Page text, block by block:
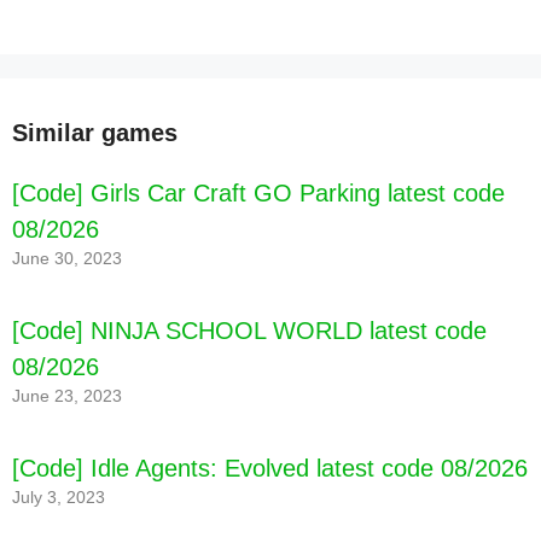
Similar games
[Code] Girls Car Craft GO Parking latest code
08/2026
June 30, 2023
[Code] NINJA SCHOOL WORLD latest code
08/2026
June 23, 2023
[Code] Idle Agents: Evolved latest code 08/2026
July 3, 2023